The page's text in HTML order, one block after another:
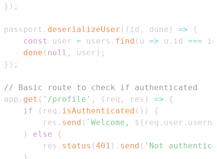
} ) ;
passport . deserializeUser ( ( id , done ) =>
{
const
user = users . find ( u => u . id === id
done ( null , user ) ;
} ) ;
// Basic route to check if authenticated
app . get ( '/profile' , ( req , res ) =>
{
if
( req . isAuthenticated ( ) )
{
        res
. send ( ` Welcome, ${ req . user .
}
else
{
        res
. status (401 ) . send ( 'Not